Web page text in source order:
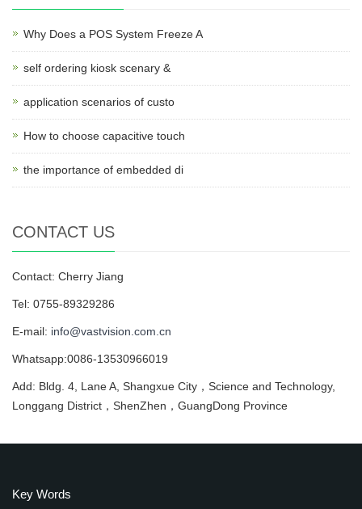
Why Does a POS System Freeze A
self ordering kiosk scenary &
application scenarios of custo
How to choose capacitive touch
the importance of embedded di
CONTACT US
Contact: Cherry Jiang
Tel: 0755-89329286
E-mail: info@vastvision.com.cn
Whatsapp:0086-13530966019
Add: Bldg. 4, Lane A, Shangxue City，Science and Technology,
Longgang District，ShenZhen，GuangDong Province
Key Words